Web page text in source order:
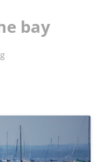
bay